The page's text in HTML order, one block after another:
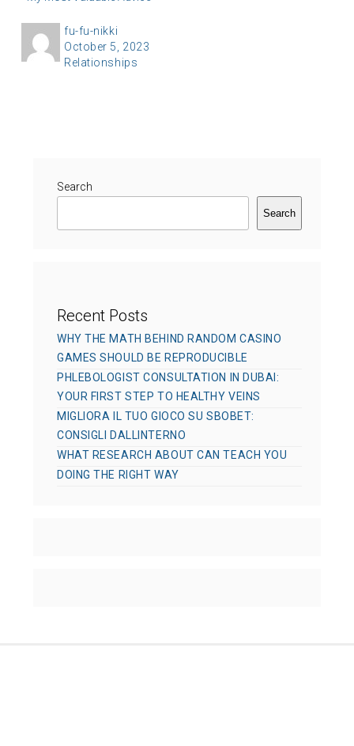
A
u
fu-fu-nikki
P
o
n
October 5, 2023
C
r
e
Relationships
Search
Search
Recent Posts
WHY THE MATH BEHIND RANDOM CASINO
GAMES SHOULD BE REPRODUCIBLE
PHLEBOLOGIST CONSULTATION IN DUBAI:
YOUR FIRST STEP TO HEALTHY VEINS
MIGLIORA IL TUO GIOCO SU SBOBET:
CONSIGLI DALLINTERNO
WHAT RESEARCH ABOUT CAN TEACH YOU
DOING THE RIGHT WAY